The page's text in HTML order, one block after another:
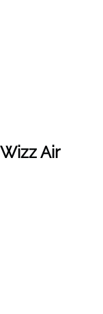
Air